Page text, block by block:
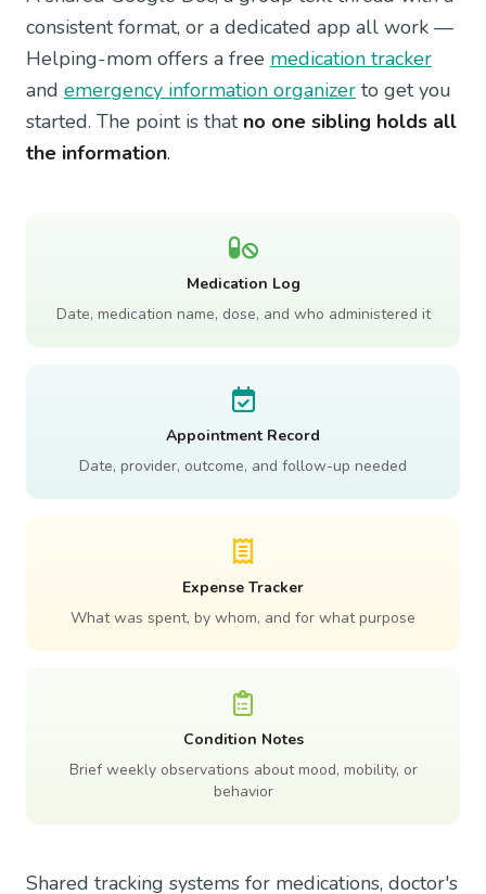
consistent format, or a dedicated app all work —
Helping-mom offers a free medication tracker
and emergency information organizer to get you
started. The point is that no one sibling holds all
the information.
Medication Log
Date, medication name, dose, and who administered it
Appointment Record
Date, provider, outcome, and follow-up needed
Expense Tracker
What was spent, by whom, and for what purpose
Condition Notes
Brief weekly observations about mood, mobility, or
behavior
Shared tracking systems for medications, doctor's